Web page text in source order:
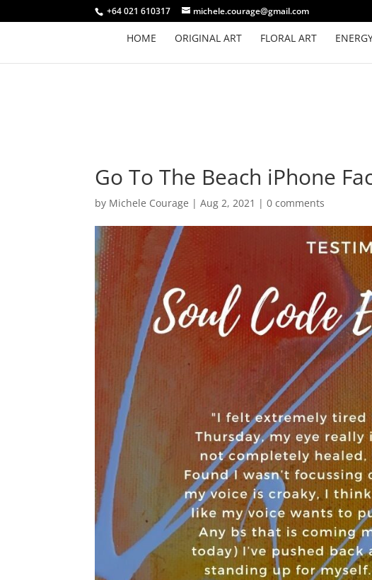
+64 021 610317 michele.courage@gmail.com
HOME ORIGINAL ART FLORAL ART
Go To The Beach iPhone
by Michele Courage |Aug 2, 2021 |0 comments